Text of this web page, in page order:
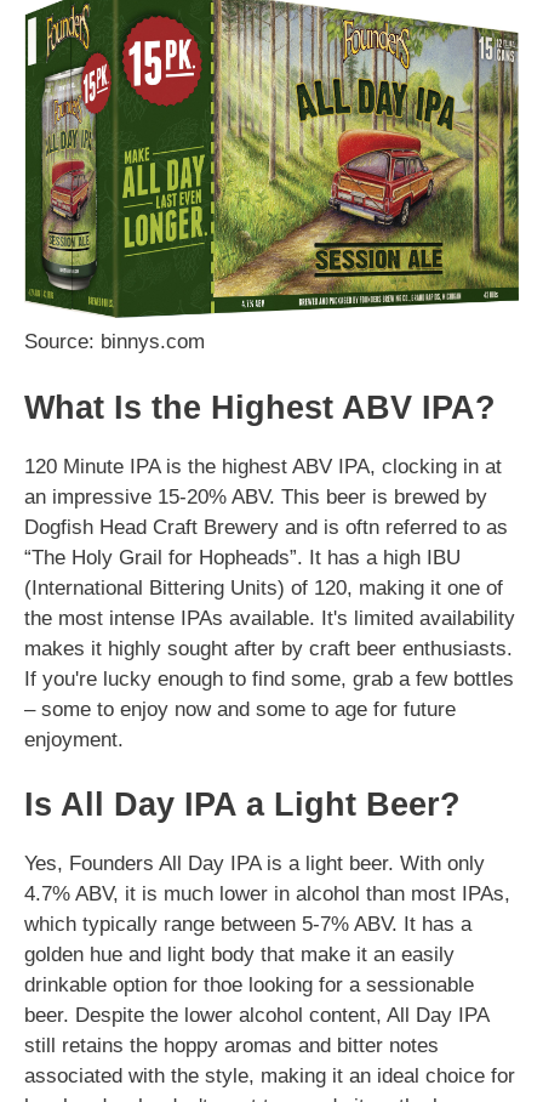
Source: binnys.com
What Is the Highest ABV IPA?
120 Minute IPA is the highest ABV IPA, clocking in at
an impressive 15-20% ABV. This beer is brewed by
Dogfish Head Craft Brewery and is oftn referred to as
“The Holy Grail for Hopheads”. It has a high IBU
(International Bittering Units) of 120, making it one of
the most intense IPAs available. It's limited availability
makes it highly sought after by craft beer enthusiasts.
If you're lucky enough to find some, grab a few bottles
– some to enjoy now and some to age for future
enjoyment.
Is All Day IPA a Light Beer?
Yes, Founders All Day IPA is a light beer. With only
4.7% ABV, it is much lower in alcohol than most IPAs,
which typically range between 5-7% ABV. It has a
golden hue and light body that make it an easily
drinkable option for thoe looking for a sessionable
beer. Despite the lower alcohol content, All Day IPA
still retains the hoppy aromas and bitter notes
associated with the style, making it an ideal choice for